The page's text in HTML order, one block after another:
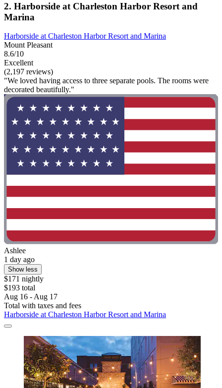
2. Harborside at Charleston Harbor Resort and
Marina
Harborside at Charleston Harbor Resort and Marina
Mount Pleasant
8.6/10
Excellent
(2,197 reviews)
"We loved having access to three separate pools. The rooms were
decorated beautifully."
Ashlee
1 day ago
Show less
$171 nightly
$193 total
Aug 16 - Aug 17
Total with taxes and fees
Harborside at Charleston Harbor Resort and Marina